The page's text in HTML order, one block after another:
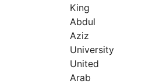
King
Abdul
Aziz
University
United
Arab